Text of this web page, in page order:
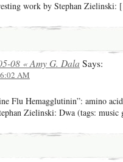
work by Stephan
08 « Amy G. Dala Says:
AM
Flu Hemagglutinin”: amino acid
Zielinski: Dwa (tags: